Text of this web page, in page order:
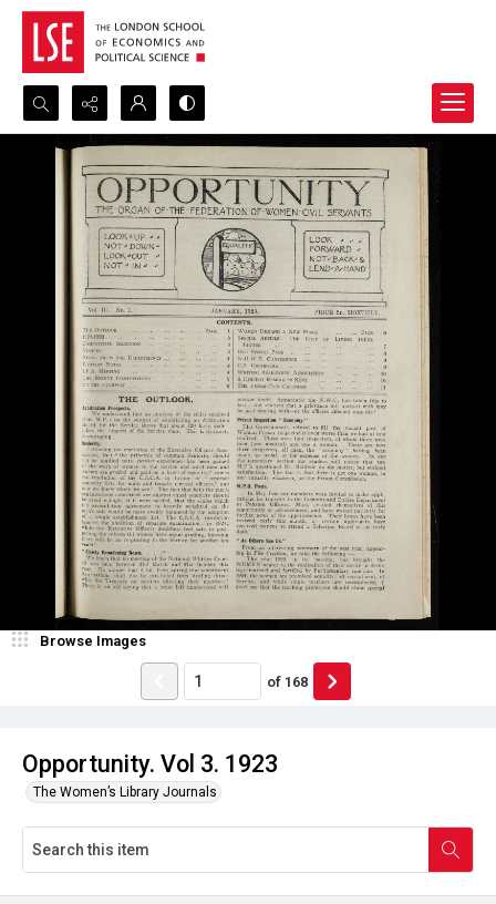
Search...
Advanced search
Opportunity. Vol 3. 1923
The Women’s Library Journals
Browse Images
of 168